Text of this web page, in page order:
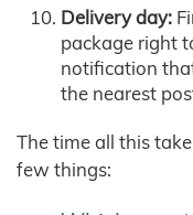
Delivery day:
package right
notification
the nearest
The time all this
few things: